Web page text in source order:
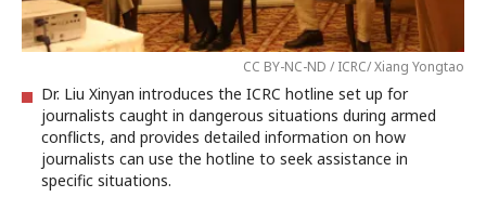
CC BY-NC-ND / ICRC/ Xiang Yongtao
Dr. Liu Xinyan introduces the ICRC hotline set up for
journalists caught in dangerous situations during armed
conflicts, and provides detailed information on how
journalists can use the hotline to seek assistance in
specific situations.